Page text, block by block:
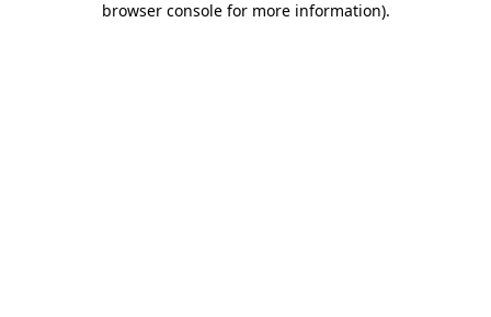
browser console for more information).